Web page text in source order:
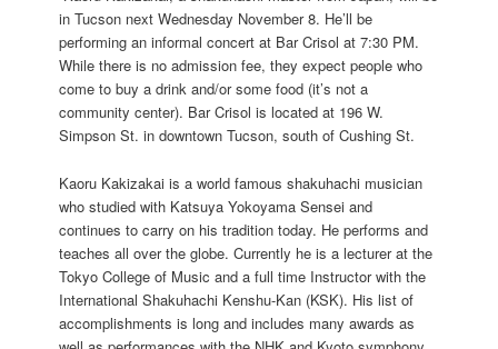
in Tucson next Wednesday November 8. He’ll be
performing an informal concert at Bar Crisol at 7:30 PM.
While there is no admission fee, they expect people who
come to buy a drink and/or some food (it’s not a
community center). Bar Crisol is located at 196 W.
Simpson St. in downtown Tucson, south of Cushing St.
Kaoru Kakizakai is a world famous shakuhachi musician
who studied with Katsuya Yokoyama Sensei and
continues to carry on his tradition today. He performs and
teaches all over the globe. Currently he is a lecturer at the
Tokyo College of Music and a full time Instructor with the
International Shakuhachi Kenshu-Kan (KSK). His list of
accomplishments is long and includes many awards as